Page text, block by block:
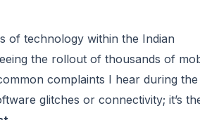
of technology within the Indian
the rollout of thousands of
complaints I hear during
glitches or connectivity; it’s